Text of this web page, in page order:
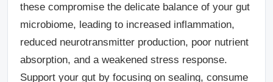
these compromise the delicate balance of your gut
microbiome, leading to increased inflammation,
reduced neurotransmitter production, poor nutrient
absorption, and a weakened stress response.
Support your gut by focusing on sealing, consume